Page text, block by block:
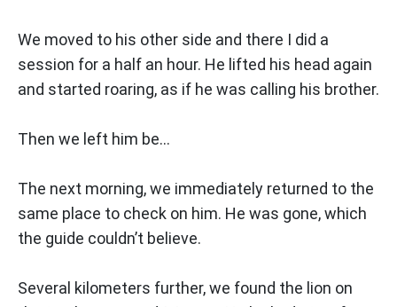
We moved to his other side and there I did a
session for a half an hour. He lifted his head again
and started roaring, as if he was calling his brother.
Then we left him be...
The next morning, we immediately returned to the
same place to check on him. He was gone, which
the guide couldn’t believe.
Several kilometers further, we found the lion on